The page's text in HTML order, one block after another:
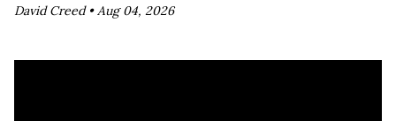
David Creed •Aug 04, 2026